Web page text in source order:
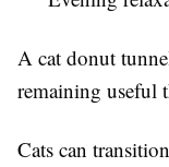
A cat donut
remaining useful
Cats can